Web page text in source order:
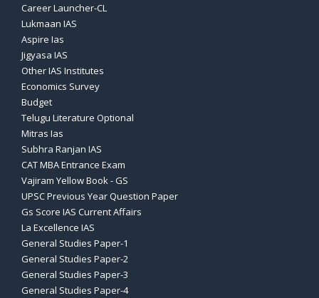
Career Launcher-CL
Lukmaan IAS
Aspire Ias
Jigyasa IAS
Other IAS Institutes
Economics Survey
Budget
Telugu Literature Optional
Mitras Ias
Subhra Ranjan IAS
CAT MBA Entrance Exam
Vajiram Yellow Book - GS
UPSC Previous Year Question Paper
Gs Score IAS Current Affairs
La Excellence IAS
General Studies Paper-1
General Studies Paper-2
General Studies Paper-3
General Studies Paper-4